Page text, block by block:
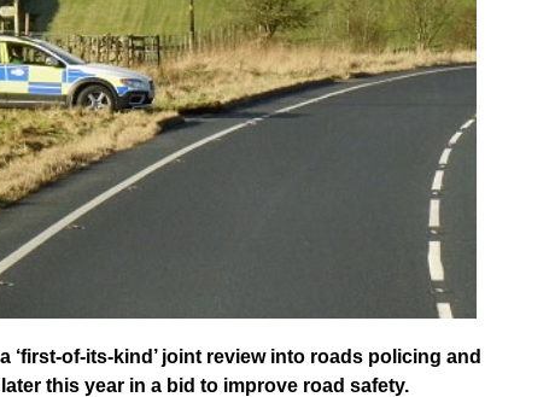
of-its-kind’ joint review into roads policing and
this year in a bid to improve road safety.